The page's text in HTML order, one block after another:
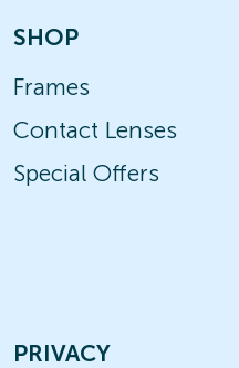
SHOP
Frames
Contact Lenses
Special Offers
PRIVACY